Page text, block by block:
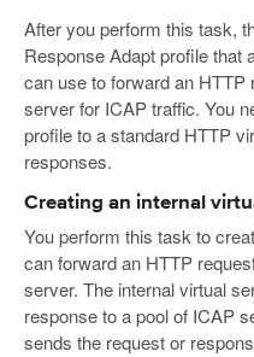
After you perform this task,
Response Adapt profile that
can use to forward an HTTP
server for ICAP traffic. You
profile to a standard HTTP
responses.
Creating an internal
You perform this task to
can forward an HTTP
server. The internal virtual
response to a pool of ICAP
sends the request or